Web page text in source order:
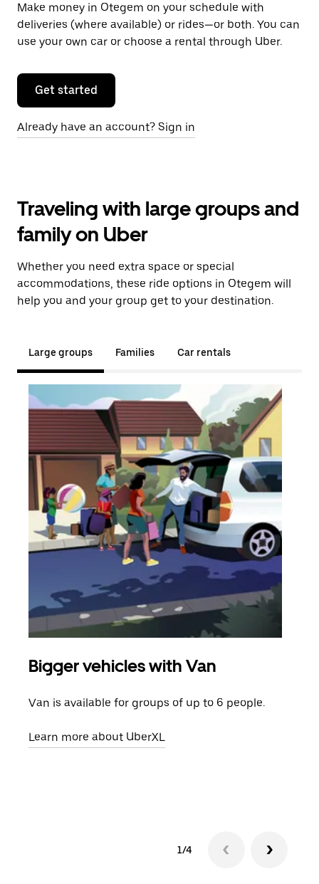
Make money in Otegem on your schedule with
deliveries (where available) or rides—or both. You can
use your own car or choose a rental through Uber.
Get started
Already have an account? Sign in
Traveling with large groups and
family on Uber
Whether you need extra space or special
accommodations, these ride options in Otegem will
help you and your group get to your destination.
Large groups Families Car rentals
Bigger vehicles with Van
Van is available for groups of up to 6 people.
Learn more about UberXL
1/4